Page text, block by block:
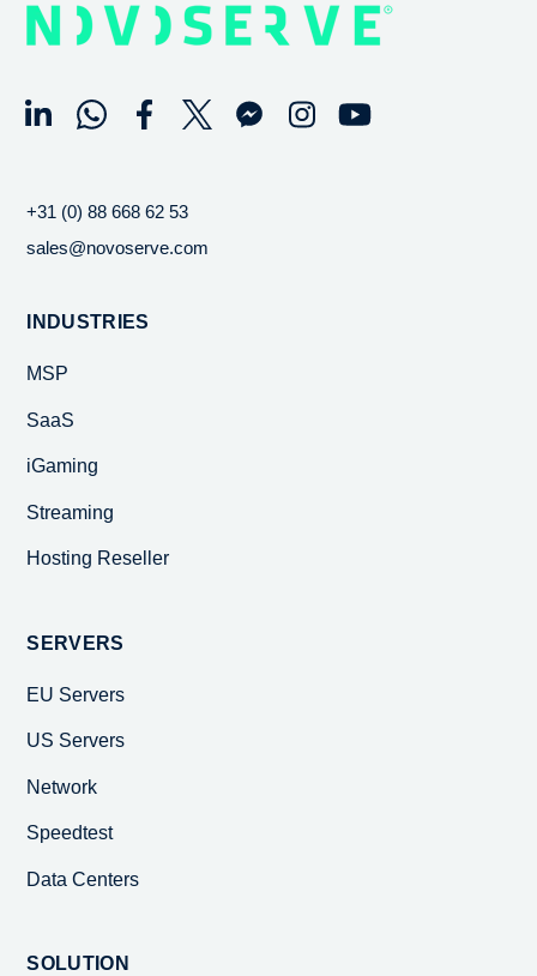
+31 (0) 88 668 62 53
sales@novoserve.com
INDUSTRIES
MSP
SaaS
iGaming
Streaming
Hosting Reseller
SERVERS
EU Servers
US Servers
Network
Speedtest
Data Centers
SOLUTION